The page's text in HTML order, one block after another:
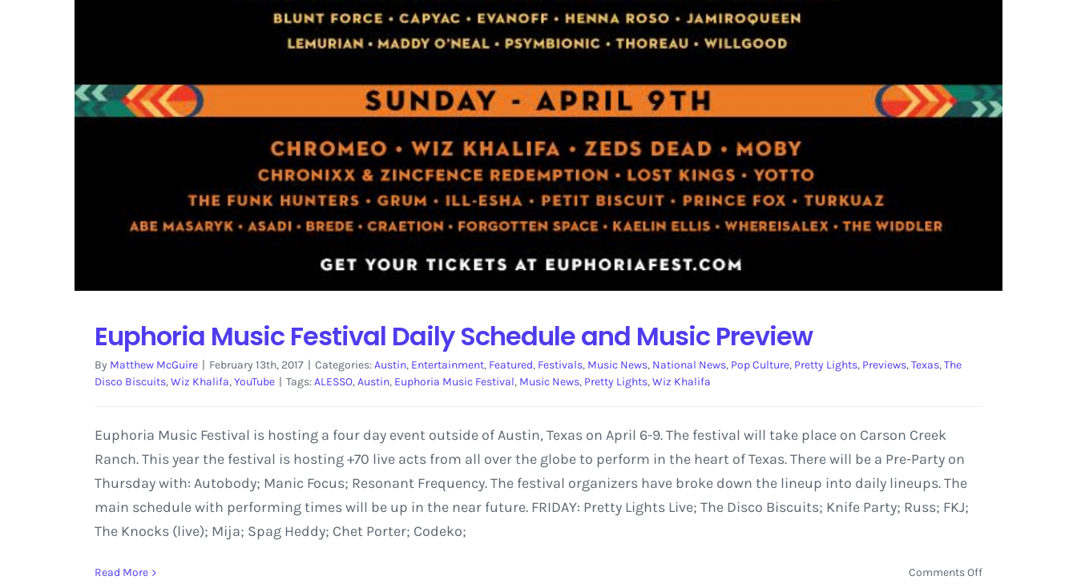
Euphoria Music Festival Daily Schedule and Music Preview
By Matthew McGuire | February 13th, 2017 | Categories:Austin, Entertainment, Featured, Festivals, Music News, National News, Pop Culture, Pretty Lights, Previews,Texas,The
Disco Biscuits,Wiz Khalifa,YouTube | Tags:ALESSO,Austin, Euphoria Music Festival, Music News, Pretty Lights,Wiz Khalifa
Euphoria Music Festival is hosting a four day event outside of Austin, Texas on April 6-9. The festival will take place on Carson Creek
Ranch. This year the festival is hosting +70 live acts from all over the globe to perform in the heart of Texas. There will be a Pre-Party on
Thursday with: Autobody; Manic Focus; Resonant Frequency. The festival organizers have broke down the lineup into daily lineups. The
main schedule with performing times will be up in the near future. FRIDAY: Pretty Lights Live; The Disco Biscuits; Knife Party; Russ; FKJ;
The Knocks (live); Mija; Spag Heddy; Chet Porter; Codeko;
Read More Comments Offon